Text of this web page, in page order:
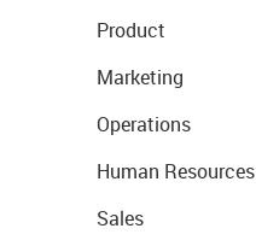
Product
Marketing
Operations
Human Resources
Sales